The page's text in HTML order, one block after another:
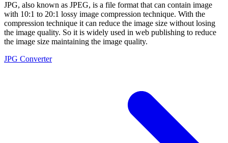
JPG, also known as JPEG, is a file format that can contain image
with 10:1 to 20:1 lossy image compression technique. With the
compression technique it can reduce the image size without losing
the image quality. So it is widely used in web publishing to reduce
the image size maintaining the image quality.
JPG Converter